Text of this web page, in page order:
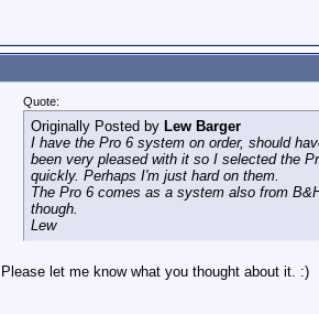
Quote:
Originally Posted by Lew Barger
I have the Pro 6 system on order, should
been very pleased with it so I selected the
quickly. Perhaps I'm just hard on them.
The Pro 6 comes as a system also from
though.
Lew
Please let me know what you thought about it. :)